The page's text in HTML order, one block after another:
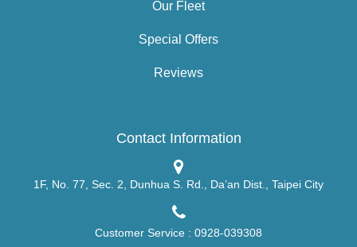
Our Fleet
Special Offers
Reviews
Contact Information
1F, No. 77, Sec. 2, Dunhua S. Rd., Da’an Dist., Taipei City
Customer Service : 0928-039308